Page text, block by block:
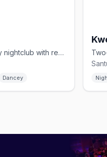
Late-night Santurce gay nightclub with reggaeton and house until 9 AM
Dancey